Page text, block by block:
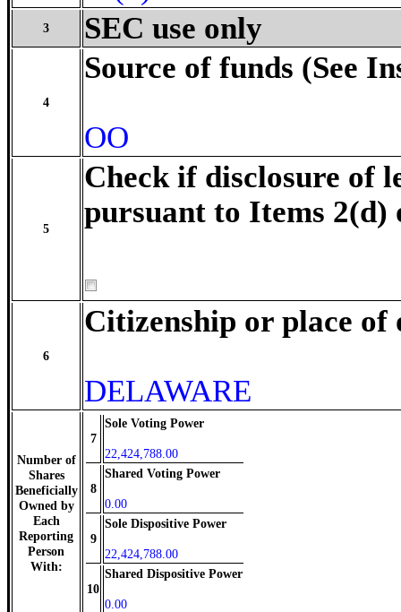
3 SEC use only
4
Source of funds (See
OO
5
Check if disclosure of
pursuant to Items 2(d)
6
Citizenship or place of
DELAWARE
Number of
Shares
Beneficially
Owned by
Each
Reporting
Person
With:
7
Sole Voting Power
22,424,788.00
8
Shared Voting Power
0.00
9
Sole Dispositive Power
22,424,788.00
10
Shared Dispositive Power
0.00